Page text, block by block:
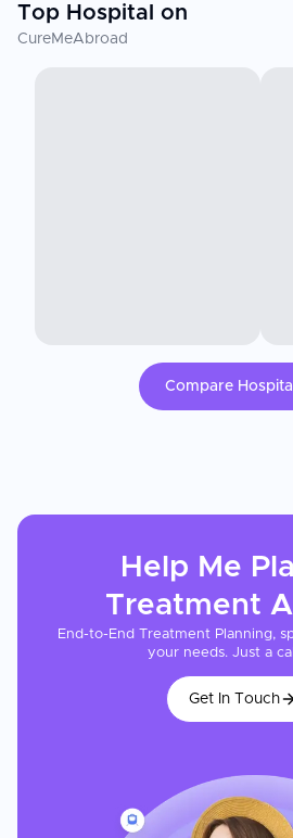
Top Hospital on
CureMeAbroad
Compare
Help Me
Treatment
End-to-End Treatment Planning,
your needs. Just a
Get In Touch